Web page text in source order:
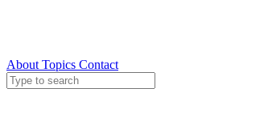
About Topics Contact